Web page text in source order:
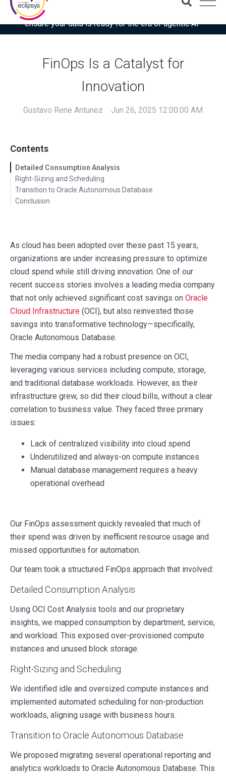
Download the latest Gartner® report: “Use this checklist to
ensure your data is ready for the era of agentic AI”
FinOps Is a Catalyst for
Innovation
Gustavo Rene Antunez Jun 26, 2025 12:00:00 AM
Contents
Detailed Consumption Analysis
Right-Sizing and Scheduling
Transition to Oracle Autonomous Database
Conclusion
As cloud has been adopted over these past 15 years,
organizations are under increasing pressure to optimize
cloud spend while still driving innovation. One of our
recent success stories involves a leading media company
that not only achieved significant cost savings on Oracle
Cloud Infrastructure (OCI), but also reinvested those
savings into transformative technology—specifically,
Oracle Autonomous Database.
The media company had a robust presence on OCI,
leveraging various services including compute, storage,
and traditional database workloads. However, as their
infrastructure grew, so did their cloud bills, without a clear
correlation to business value. They faced three primary
issues:
Lack of centralized visibility into cloud spend
Underutilized and always-on compute instances
Manual database management requires a heavy
operational overhead
Our FinOps assessment quickly revealed that much of
their spend was driven by inefficient resource usage and
missed opportunities for automation.
Our team took a structured FinOps approach that involved:
Detailed Consumption Analysis
Using OCI Cost Analysis tools and our proprietary
insights, we mapped consumption by department, service,
and workload. This exposed over-provisioned compute
instances and unused block storage.
Right-Sizing and Scheduling
We identified idle and oversized compute instances and
implemented automated scheduling for non-production
workloads, aligning usage with business hours.
Transition to Oracle Autonomous Database
We proposed migrating several operational reporting and
analytics workloads to Oracle Autonomous Database. This